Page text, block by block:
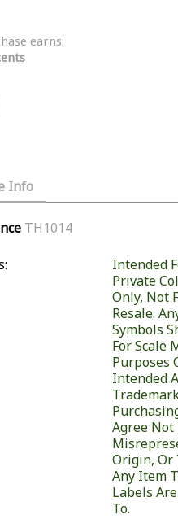
earns:
Info
TH1014
Intended
Private
Only, Not
Resale.
Symbols
For Scale
Purposes
Intended
Agree Not
Origin, Or
Any Item
Labels
To.